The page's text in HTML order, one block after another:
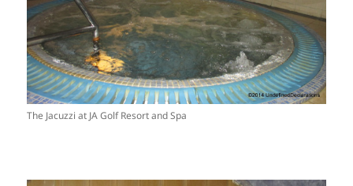
The Jacuzzi at JA Golf Resort and Spa